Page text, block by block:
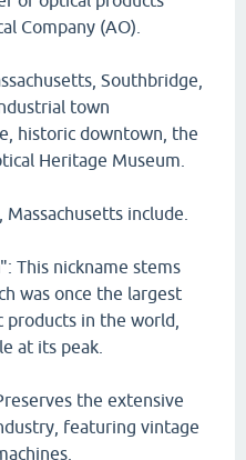
Company (AO).
Southbridge,
town
historic downtown, the
Heritage Museum.
include.
This nickname stems
was once the largest
in the world,
at its peak.
the extensive
featuring vintage